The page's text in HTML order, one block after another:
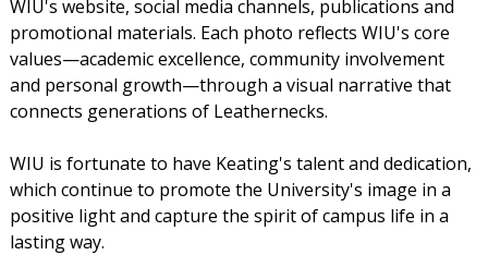
WIU's website, social media channels, publications and
promotional materials. Each photo reflects WIU's core
values—academic excellence, community involvement
and personal growth—through a visual narrative that
connects generations of Leathernecks.
WIU is fortunate to have Keating's talent and dedication,
which continue to promote the University's image in a
positive light and capture the spirit of campus life in a
lasting way.